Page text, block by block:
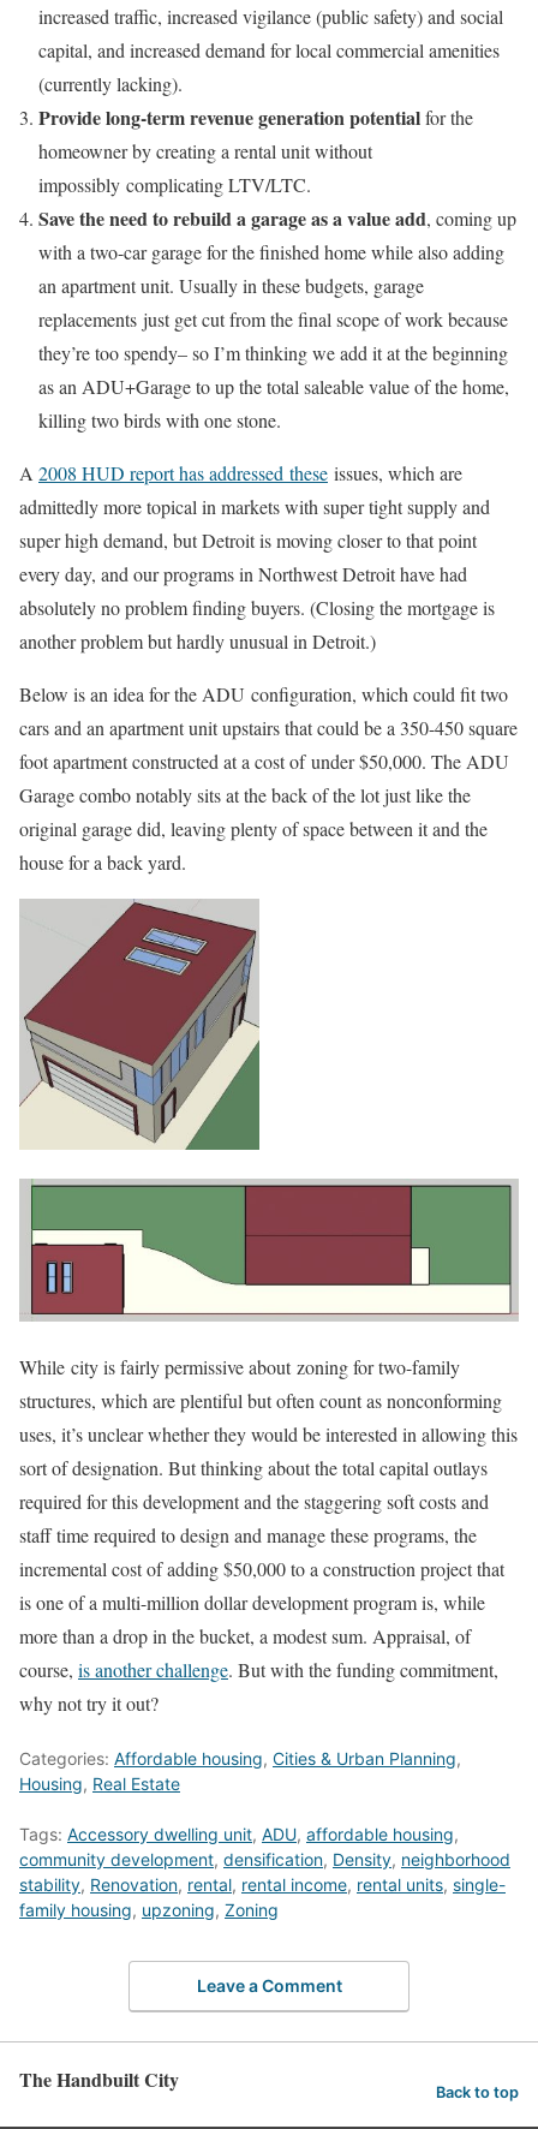
increased traffic, increased vigilance (public safety) and social
capital, and increased demand for local commercial amenities
(currently lacking).
Provide long-term revenue generation potentialfor the
homeowner by creating a rental unit without
impossibly complicating LTV/LTC.
Save the need to rebuild a garage as a value add, coming up
with a two-car garage for the finished home while also adding
an apartment unit. Usually in these budgets, garage
replacements just get cut from the final scope of work because
they’re too spendy– so I’m thinking we add it at the beginning
as an ADU+Garage to up the total saleable value of the home,
killing two birds with one stone.
A 2008 HUD report has addressed these issues, which are
admittedly more topical in markets with super tight supply and
super high demand, but Detroit is moving closer to that point
every day, and our programs in Northwest Detroit have had
absolutely no problem finding buyers. (Closing the mortgage is
another problem but hardly unusual in Detroit.)
Below is an idea for the ADU configuration, which could fit two
cars and an apartment unit upstairs that could be a 350-450 square
foot apartment constructed at a cost of under $50,000. The ADU
Garage combo notably sits at the back of the lot just like the
original garage did, leaving plenty of space between it and the
house for a back yard.
While city is fairly permissive about zoning for two-family
structures, which are plentiful but often count as nonconforming
uses, it’s unclear whether they would be interested in allowing this
sort of designation. But thinking about the total capital outlays
required for this development and the staggering soft costs and
staff time required to design and manage these programs, the
incremental cost of adding $50,000 to a construction project that
is one of a multi-million dollar development program is, while
more than a drop in the bucket, a modest sum. Appraisal, of
course, is another challenge. But with the funding commitment,
why not try it out?
Categories: Affordable housing, Cities & Urban Planning,
Housing, Real Estate
Tags: Accessory dwelling unit, ADU, affordable housing,
community development, densification, Density, neighborhood
stability, Renovation, rental, rental income, rental units, single-
family housing, upzoning, Zoning
Leave a Comment
The Handbuilt City Back to top